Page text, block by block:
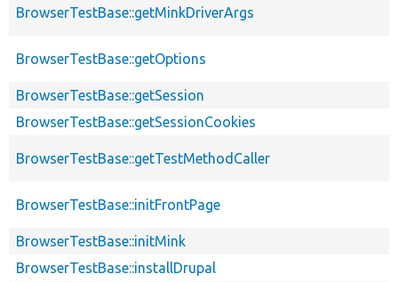
BrowserTestBase::getMinkDriverArgs
BrowserTestBase::getOptions
BrowserTestBase::getSession
BrowserTestBase::getSessionCookies
BrowserTestBase::getTestMethodCaller
BrowserTestBase::initFrontPage
BrowserTestBase::initMink
BrowserTestBase::installDrupal